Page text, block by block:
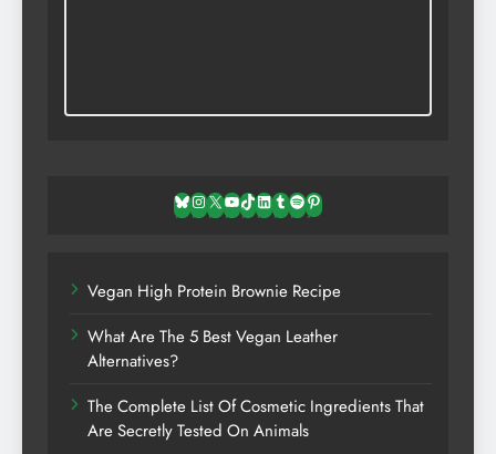
Bluesky
Instagram
X YouTube
TikTok
LinkedIn
TumblrSpotifyPinterest
Vegan High Protein Brownie Recipe
What Are The 5 Best Vegan Leather
Alternatives?
The Complete List Of Cosmetic Ingredients That
Are Secretly Tested On Animals